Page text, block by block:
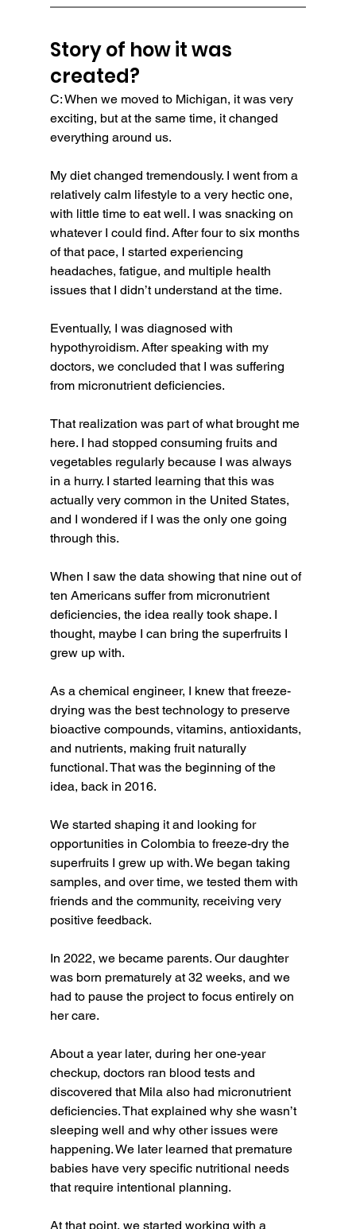
Story of how it was
created?
C: When we moved to Michigan, it was very
exciting, but at the same time, it changed
everything around us.
My diet changed tremendously. I went from a
relatively calm lifestyle to a very hectic one,
with little time to eat well. I was snacking on
whatever I could find. After four to six months
of that pace, I started experiencing
headaches, fatigue, and multiple health
issues that I didn’t understand at the time.
Eventually, I was diagnosed with
hypothyroidism. After speaking with my
doctors, we concluded that I was suffering
from micronutrient deficiencies.
That realization was part of what brought me
here. I had stopped consuming fruits and
vegetables regularly because I was always
in a hurry. I started learning that this was
actually very common in the United States,
and I wondered if I was the only one going
through this.
When I saw the data showing that nine out of
ten Americans suffer from micronutrient
deficiencies, the idea really took shape. I
thought, maybe I can bring the superfruits I
grew up with.
As a chemical engineer, I knew that freeze-
drying was the best technology to preserve
bioactive compounds, vitamins, antioxidants,
and nutrients, making fruit naturally
functional. That was the beginning of the
idea, back in 2016.
We started shaping it and looking for
opportunities in Colombia to freeze-dry the
superfruits I grew up with. We began taking
samples, and over time, we tested them with
friends and the community, receiving very
positive feedback.
In 2022, we became parents. Our daughter
was born prematurely at 32 weeks, and we
had to pause the project to focus entirely on
her care.
About a year later, during her one-year
checkup, doctors ran blood tests and
discovered that Mila also had micronutrient
deficiencies. That explained why she wasn’t
sleeping well and why other issues were
happening. We later learned that premature
babies have very specific nutritional needs
that require intentional planning.
At that point, we started working with a